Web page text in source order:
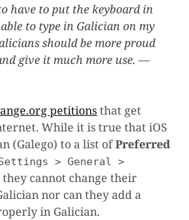
have to put the keyboard in
to type in Galician on my
should be more proud
give it much more use. —
petitionsthat get
While it is true that iOS
(Galego) to a list ofPreferred
> General >
they cannot change their
nor can they add a
in Galician.